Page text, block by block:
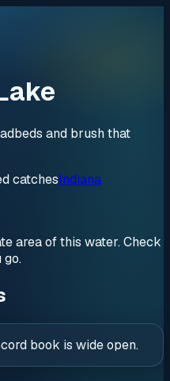
and brush that
catchesIndiana
area of this water. Check
go.
book is wide open.